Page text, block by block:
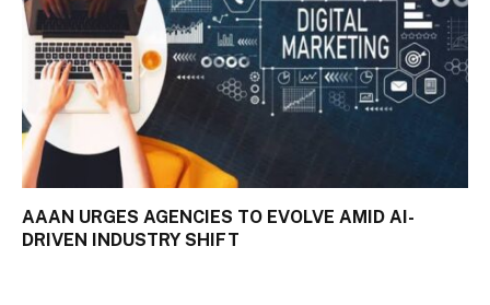
AAAN URGES AGENCIES TO EVOLVE AMID AI-
DRIVEN INDUSTRY SHIFT